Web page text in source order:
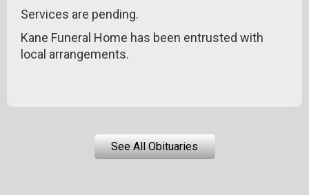
Services are pending.
Kane Funeral Home has been entrusted with
local arrangements.
See All Obituaries